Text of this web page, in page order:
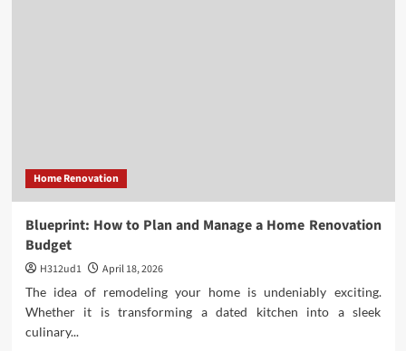
Decor
Home Renovation
Blueprint: How to Plan and Manage a Home Renovation
Budget
H312ud1
April 18, 2026
The idea of remodeling your home is undeniably exciting.
Whether it is transforming a dated kitchen into a sleek
culinary...